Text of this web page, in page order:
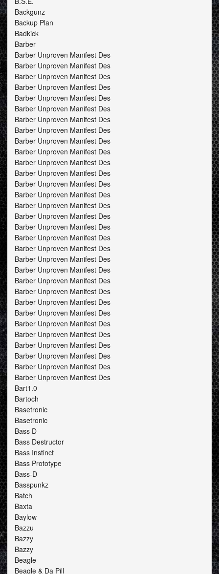
Backgunz
Backup Plan
Badkick
Barber
Barber Unproven Manifest Des
Barber Unproven Manifest Des
Barber Unproven Manifest Des
Barber Unproven Manifest Des
Barber Unproven Manifest Des
Barber Unproven Manifest Des
Barber Unproven Manifest Des
Barber Unproven Manifest Des
Barber Unproven Manifest Des
Barber Unproven Manifest Des
Barber Unproven Manifest Des
Barber Unproven Manifest Des
Barber Unproven Manifest Des
Barber Unproven Manifest Des
Barber Unproven Manifest Des
Barber Unproven Manifest Des
Barber Unproven Manifest Des
Barber Unproven Manifest Des
Barber Unproven Manifest Des
Barber Unproven Manifest Des
Barber Unproven Manifest Des
Barber Unproven Manifest Des
Barber Unproven Manifest Des
Barber Unproven Manifest Des
Barber Unproven Manifest Des
Barber Unproven Manifest Des
Barber Unproven Manifest Des
Barber Unproven Manifest Des
Barber Unproven Manifest Des
Barber Unproven Manifest Des
Barber Unproven Manifest Des
Bart1.0
Bartoch
Basetronic
Basetronic
Bass D
Bass Destructor
Bass Instinct
Bass Prototype
Bass-D
Basspunkz
Batch
Baxta
Baylow
Bazzu
Bazzy
Bazzy
Beagle
Beagle & Da Pill